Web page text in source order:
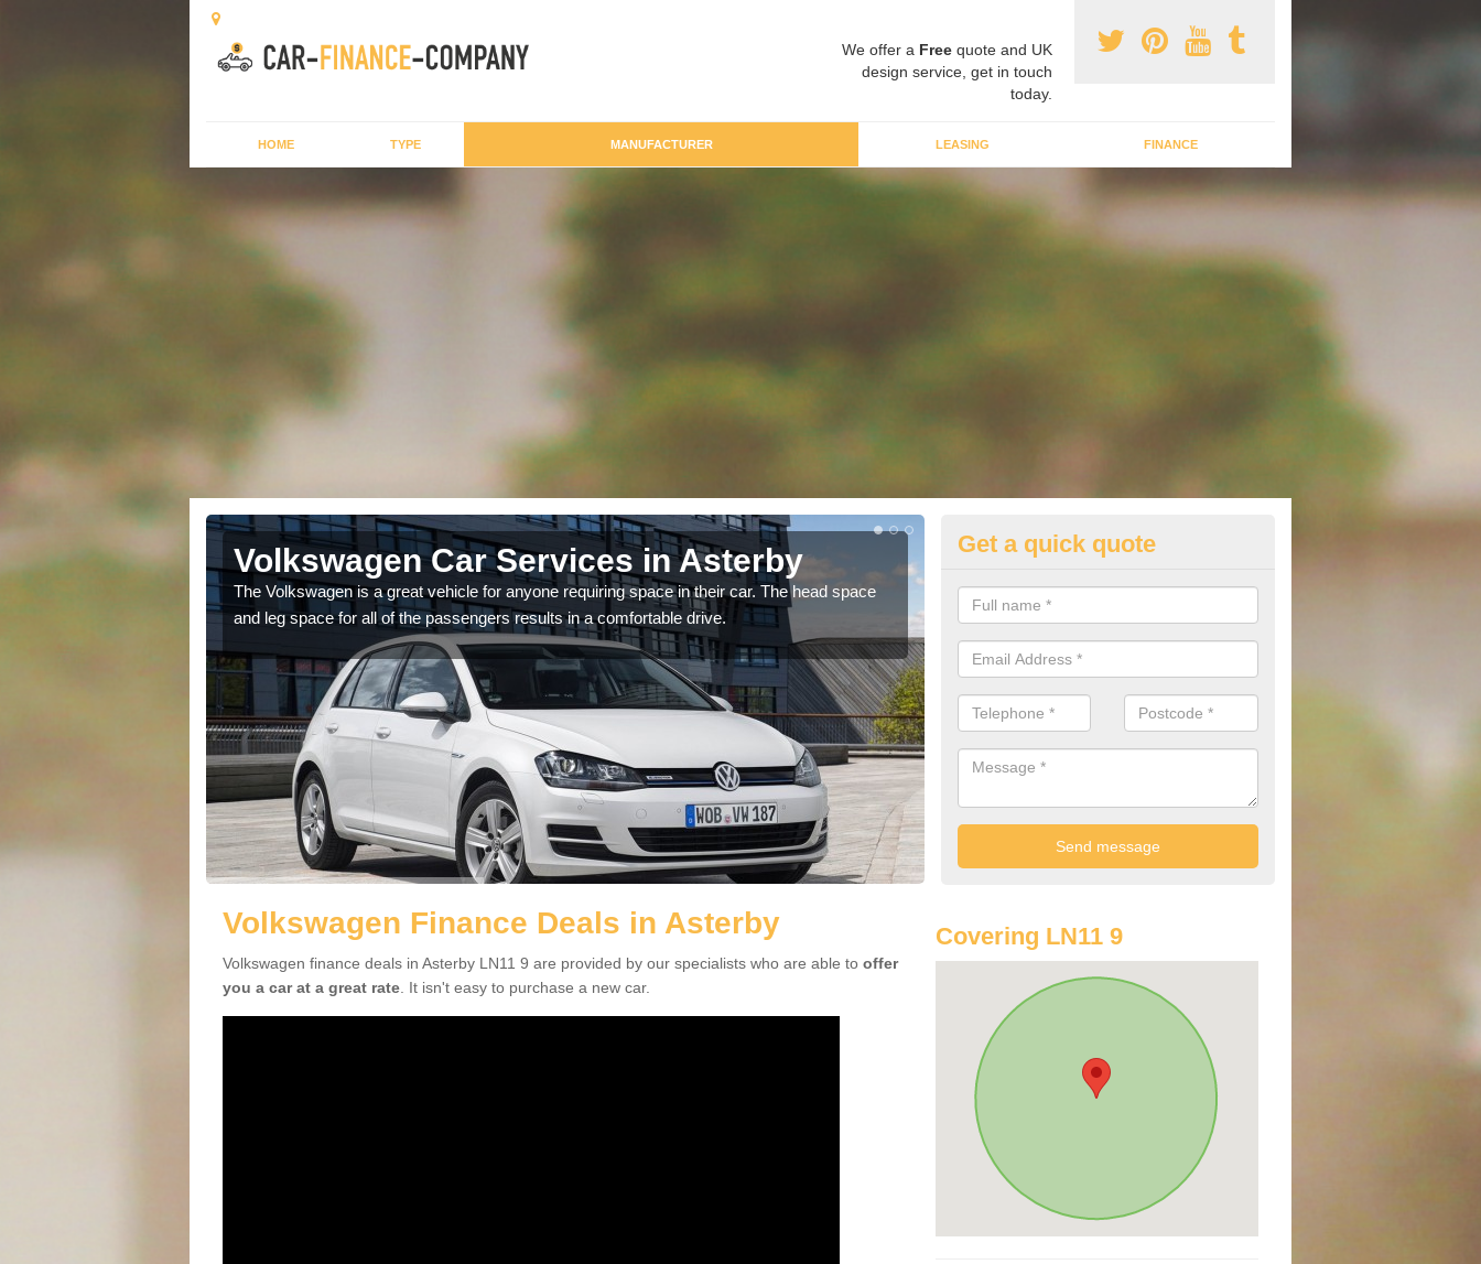
We offer a Free quote and UK
design service, get in touch
today.
HOME TYPE MANUFACTURER LEASING FINANCE
Volkswagen Car Services in Asterby
The Volkswagen is a great vehicle for anyone requiring space in their car. The head space
and leg space for all of the passengers results in a comfortable drive.
Volkswagen Purchasing Offers
We have an abundance of deals for you that can support you in
you.
Get a quick quote
Volkswagen Finance Deals in Asterby
Volkswagen finance deals in Asterby LN11 9 are provided by our specialists who are able to offer
you a car at a great rate . It isn't easy to purchase a new car.
Covering LN11 9